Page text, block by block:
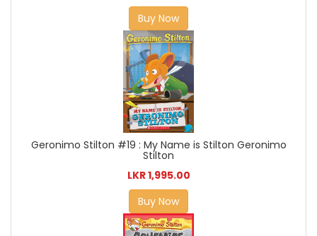
Buy Now
Geronimo Stilton #19 : My Name is Stilton Geronimo
Stilton
LKR 1,995.00
Buy Now